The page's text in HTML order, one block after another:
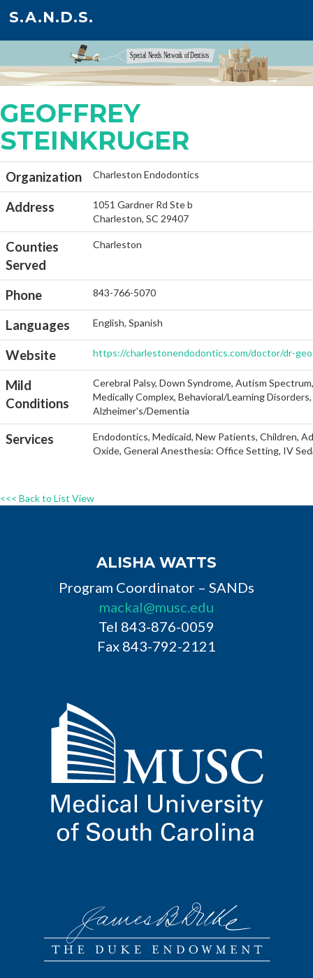
S.A.N.D.S.
GEOFFREY
STEINKRUGER
Organization Charleston Endodontics
Address
1051 Gardner Rd Ste b
Charleston, SC 29407
Counties
Served
Charleston
Phone 843-766-5070
Languages English, Spanish
Website https://charlestonendodontics.com/doctor/dr-
Mild
Conditions
Cerebral Palsy, Down Syndrome, Autism
Medically Complex, Behavioral/Learning
Alzheimer's/Dementia
Services
Endodontics, Medicaid, New Patients, Children,
Oxide, General Anesthesia: Office Setting, IV
<<< Back to List View
ALISHA WATTS
Program Coordinator – SANDs
mackal@musc.edu
Tel 843-876-0059
Fax 843-792-2121